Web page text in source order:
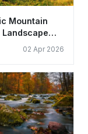
Mountain
Landscape
HD 4K
Nature
02 Apr 2026